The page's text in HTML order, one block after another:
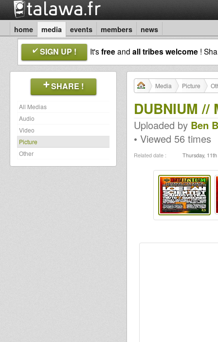
home media events members news
SIGN UP ! It'sfreeand all tribes welcome !
SHARE !
All Medias
Audio
Video
Picture
Other
Media Picture
DUBNIUM //
Uploaded by Ben
• Viewed 56 times
Related date : Thursday,